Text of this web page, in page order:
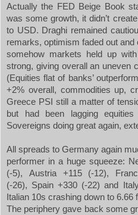
Actually the FED Beige Book
was some growth, it didn’t
to USD. Draghi remained
remarks, optimism faded out and
somehow markets held up
strong, giving overall an uneven
(Equities flat of banks’
+2% overall, commodities up,
Greece PSI still a matter of
but had been lagging
Sovereigns doing great again,
All spreads to Germany again
performer in a huge squeeze:
(-5), Austria+115 (-12),
(-26), Spain +330 (-22) and
Italian 10s crashing down to 6.66
The periphery gave back some